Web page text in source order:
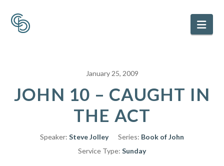
January 25, 2009
JOHN 10 – CAUGHT IN
THE ACT
Speaker: Steve Jolley Series: Book of John
Service Type: Sunday